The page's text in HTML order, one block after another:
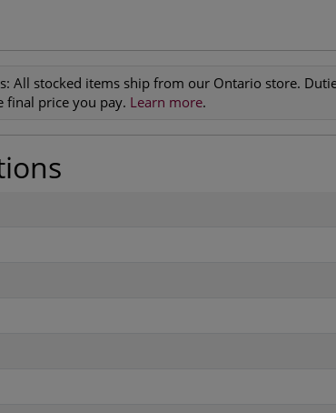
All stocked items ship from our Ontario store.
final price you pay. Learn more.